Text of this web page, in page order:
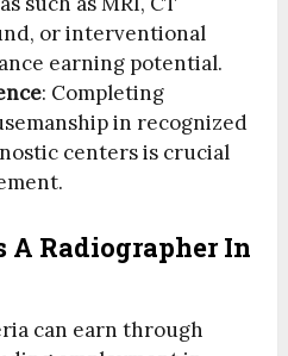
or interventional
earning potential.
: Completing
in recognized
centers is crucial
A Radiographer In
can earn through